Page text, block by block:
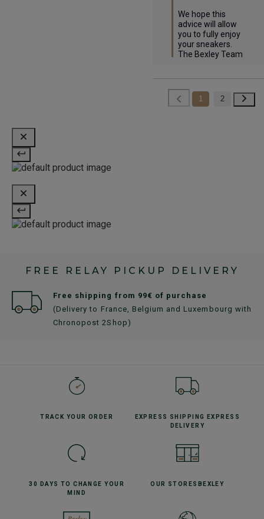
We hope this
advice will allow
you to fully enjoy
your sneakers.
The Bexley Team
1 2
FREE RELAY PICKUP DELIVERY
Free shipping from 99€ of purchase
(Delivery to France, Belgium and Luxembourg with
Chronopost 2Shop)
TRACK YOUR ORDER EXPRESS SHIPPING
EXPRESS
DELIVERY
30 DAYS TO CHANGE YOUR
MIND
OUR STORES BEXLEY